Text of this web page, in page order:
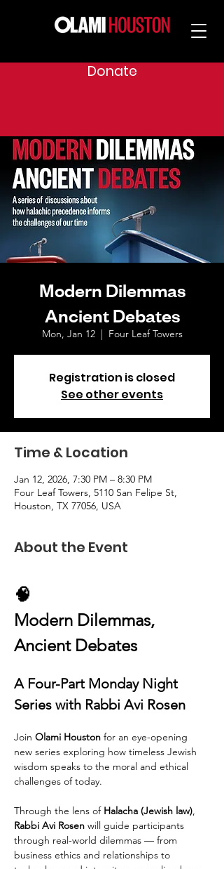
Donate
Modern Dilemmas
Ancient Debates
Mon, Jan 12
  |
Four Leaf Towers
Registration is closed
See other events
Time & Location
Jan 12, 2026, 7:30 PM – 8:30 PM
Four Leaf Towers, 5110 San Felipe St,
Houston, TX 77056, USA
About the Event
🧠
Modern Dilemmas,
Ancient Debates
A Four-Part Monday Night
Series with Rabbi Avi Rosen
Join Olami Houston for an eye-opening
new series exploring how timeless Jewish
wisdom speaks to the moral and ethical
challenges of today.
Through the lens of Halacha (Jewish law),
Rabbi Avi Rosen will guide participants
through real-world dilemmas — from
business ethics and relationships to